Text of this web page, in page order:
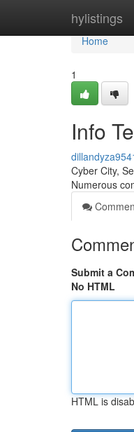
hylistings
Home
Home
1
Info
Cyber City,
Numerous
Submit a
No HTML
HTML is